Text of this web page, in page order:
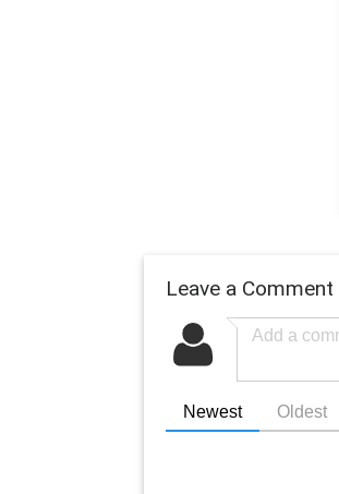
Leave a Comment
Newest Oldest